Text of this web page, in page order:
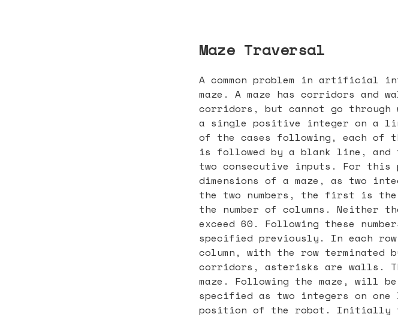
Maze Traversal
A common problem in artificial
maze. A maze has corridors and
corridors, but cannot go
a single positive integer on a
of the cases following, each of
is followed by a blank line, and
two consecutive inputs. For
dimensions of a maze, as two
the two numbers, the first is the
the number of columns. Neither
exceed 60. Following these
specified previously. In each
column, with the row terminated
corridors, asterisks are walls.
maze. Following the maze, will
specified as two integers on
position of the robot. Initially